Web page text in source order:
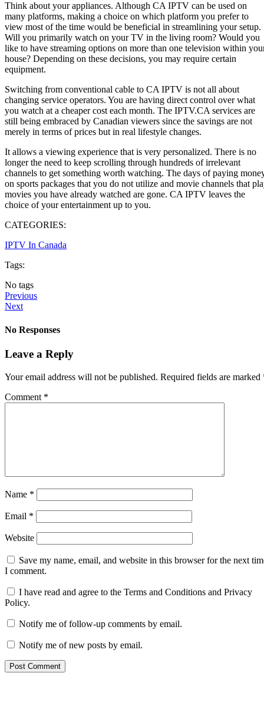
Think about your appliances. Although CA IPTV can be used on
many platforms, making a choice on which platform you prefer to
view most of the time would be beneficial in streamlining your setup.
Will you primarily watch on your TV in the living room? Would you
like to have streaming options on more than one television within
house? Depending on these decisions, you may require certain
equipment.
Switching from conventional cable to CA IPTV is not all about
changing service operators. You are having direct control over what
you watch at a cheaper cost each month. The IPTV.CA services are
still being embraced by Canadian viewers since the savings are not
merely in terms of prices but in real lifestyle changes.
It allows a viewing experience that is very personalized. There is no
longer the need to keep scrolling through hundreds of irrelevant
channels to get something worth watching. The days of paying
on sports packages that you do not utilize and movie channels that
movies you have already watched are gone. CA IPTV leaves the
choice of your entertainment up to you.
CATEGORIES:
IPTV In Canada
Tags:
No tags
Previous
Next
No Responses
Leave a Reply
Your email address will not be published. Required fields are marked
Comment *
Name *
Email *
Website
Save my name, email, and website in this browser for the next
I comment.
I have read and agree to the Terms and Conditions and Privacy
Policy.
Notify me of follow-up comments by email.
Notify me of new posts by email.